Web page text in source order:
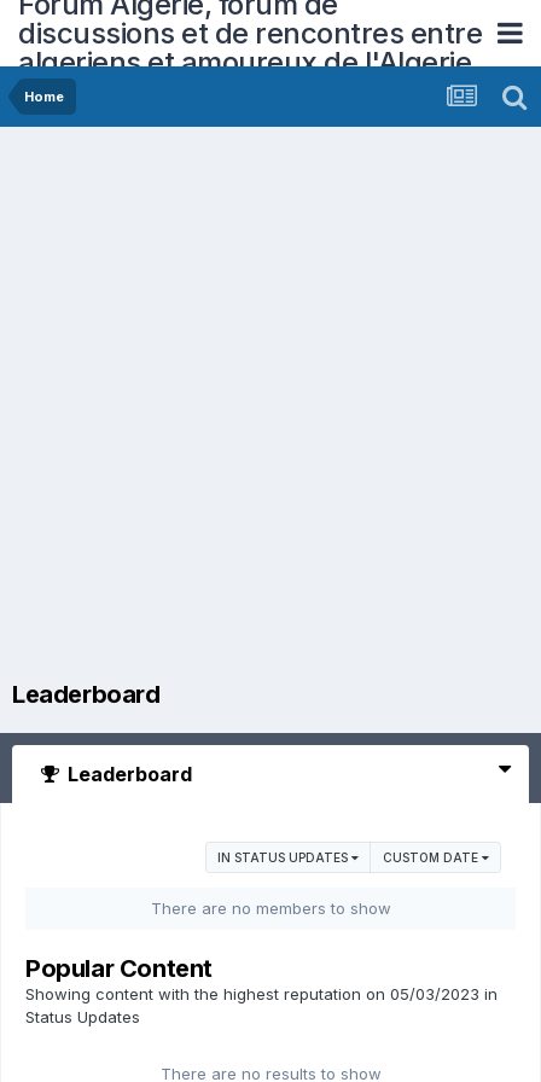
discussions et de rencontres entre
algeriens et amoureux de l'Algerie
Home
Leaderboard
Leaderboard
IN STATUS UPDATES CUSTOM DATE
There are no members to show
Popular Content
Showing content with the highest reputation on 05/03/2023 in
Status Updates
There are no results to show